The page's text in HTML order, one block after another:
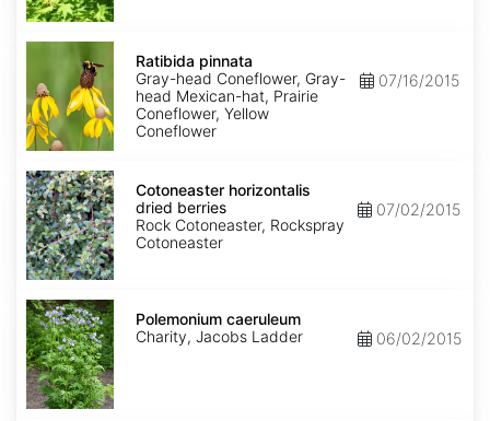
seed
Ratibida
Ratibida pinnata
Gray-head Coneflower, Gray-
head Mexican-hat, Prairie
Coneflower, Yellow
Coneflower
07/16/2015
Cotoneaster
horizontalis
dried
berries
Cotoneaster horizontalis
dried berries
Rock Cotoneaster, Rockspray
Cotoneaster
07/02/2015
Polemonium
caeruleum
Polemonium caeruleum
Charity, Jacobs Ladder
06/02/2015